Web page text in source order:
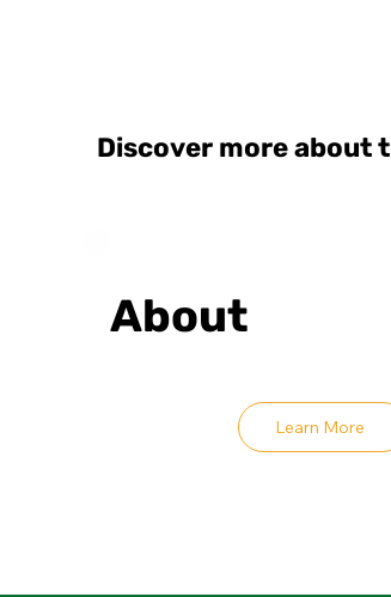
Discover more about
About
Learn More